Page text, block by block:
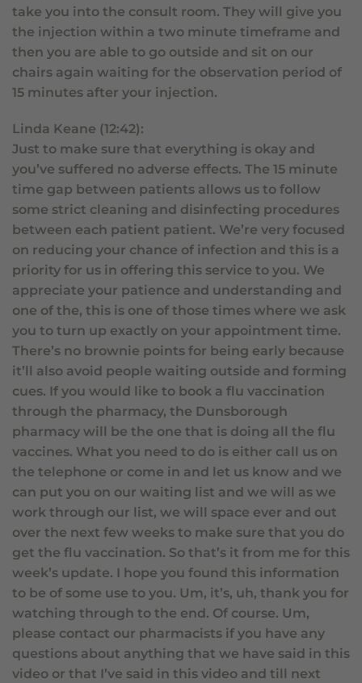
take you into the consult room. They will give you
the injection within a two minute timeframe and
then you are able to go outside and sit on our
chairs again waiting for the observation period of
15 minutes after your injection.
Linda Keane (12:42):
Just to make sure that everything is okay and
you’ve suffered no adverse effects. The 15 minute
time gap between patients allows us to follow
some strict cleaning and disinfecting procedures
between each patient patient. We’re very focused
on reducing your chance of infection and this is a
priority for us in offering this service to you. We
appreciate your patience and understanding and
one of the, this is one of those times where we ask
you to turn up exactly on your appointment time.
There’s no brownie points for being early because
it’ll also avoid people waiting outside and forming
cues. If you would like to book a flu vaccination
through the pharmacy, the Dunsborough
pharmacy will be the one that is doing all the flu
vaccines. What you need to do is either call us on
the telephone or come in and let us know and we
can put you on our waiting list and we will as we
work through our list, we will space ever and out
over the next few weeks to make sure that you do
get the flu vaccination. So that’s it from me for this
week’s update. I hope you found this information
to be of some use to you. Um, it’s, uh, thank you for
watching through to the end. Of course. Um,
please contact our pharmacists if you have any
questions about anything that we have said in this
video or that I’ve said in this video and till next